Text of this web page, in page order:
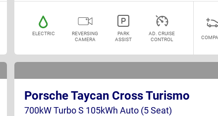
ELECTRIC
REVERSING
CAMERA
PARK
ASSIST
AD. CRUISE
CONTROL
Porsche Taycan Cross Turismo
700kW Turbo S 105kWh Auto (5 Seat)